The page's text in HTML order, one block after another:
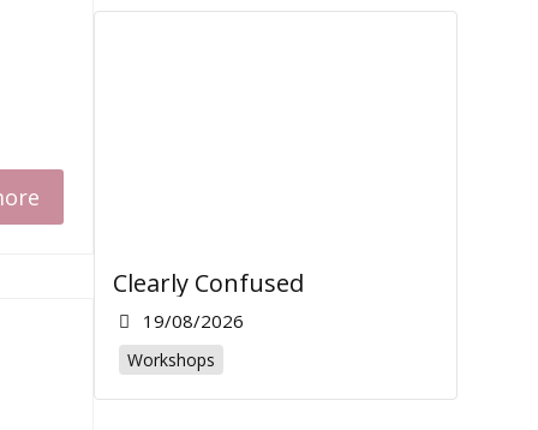
Clearly Confused
19/08/2026
Workshops